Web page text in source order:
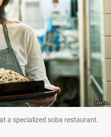
a specialized soba restaurant.